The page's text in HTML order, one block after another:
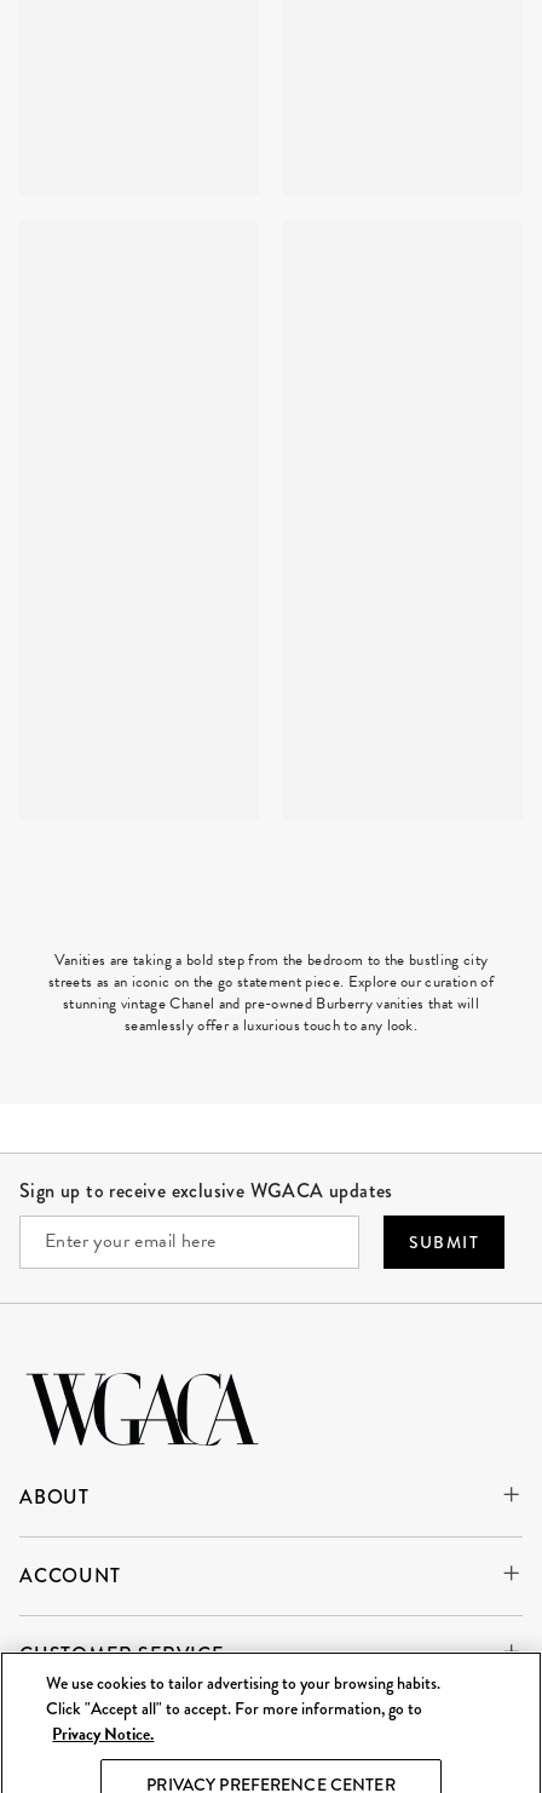
Vanities are taking a bold step from the bedroom to the bustling city
streets as an iconic on the go statement piece. Explore our curation of
stunning vintage Chanel and pre-owned Burberry vanities that will
seamlessly offer a luxurious touch to any look.
Sign up to receive exclusive WGACA updates
SUBMIT
ABOUT
ACCOUNT
CUSTOMER SERVICE
WE'RE ALWAYS BUYING
We use cookies to tailor advertising to your browsing habits.
Click "Accept all" to accept. For more information, go to
Privacy Notice.
PRIVACY PREFERENCE CENTER